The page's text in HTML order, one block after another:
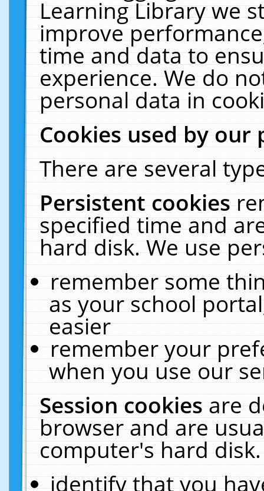
Learning Library we
improve
time and data to
experience. We do
personal data in
Cookies used by our
There are several
Persistent cookies
specified time and
hard disk. We use
remember some
as your school
easier
remember your
when you use our
Session cookiesare
browser and are
computer's hard
identify that you